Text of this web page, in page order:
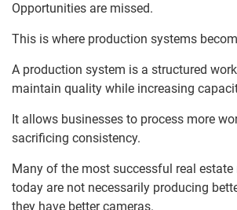
Opportunities are missed.
This is where production systems
A production system is a structured
maintain quality while increasing
It allows businesses to process more
sacrificing consistency.
Many of the most successful real
today are not necessarily producing
they have better cameras.